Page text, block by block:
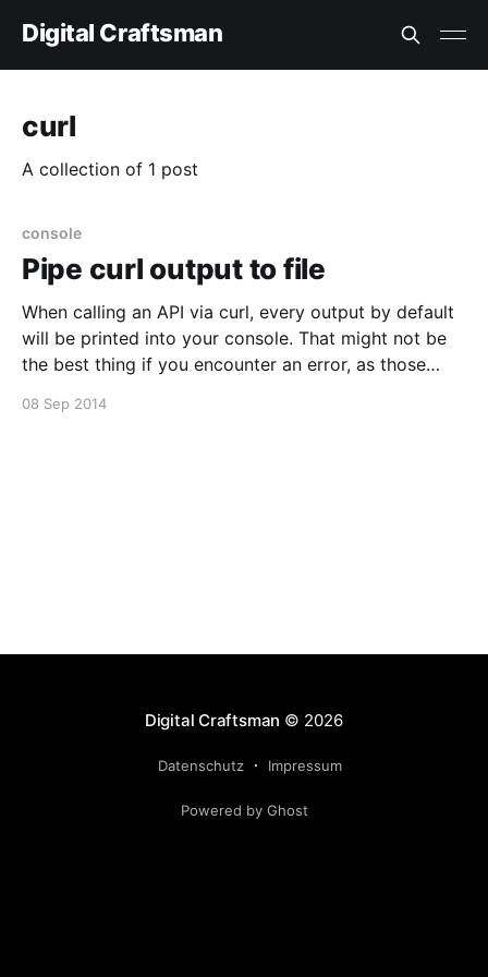
Digital Craftsman
curl
A collection of 1 post
console
Pipe curl output to file
When calling an API via curl, every output by default
will be printed into your console. That might not be
the best thing if you encounter an error, as those
08 Sep 2014
Digital Craftsman © 2026
Datenschutz Impressum
Powered by Ghost